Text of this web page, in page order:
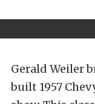
Gerald Weiler
built 1957